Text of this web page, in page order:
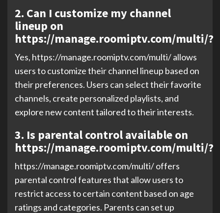
2. Can I customize my channel
lineup on
https://manage.roomiptv.com/multi/?
Yes, https://manage.roomiptv.com/multi/ allows
users to customize their channel lineup based on
their preferences. Users can select their favorite
channels, create personalized playlists, and
explore new content tailored to their interests.
3. Is parental control available on
https://manage.roomiptv.com/multi/?
https://manage.roomiptv.com/multi/ offers
parental control features that allow users to
restrict access to certain content based on age
ratings and categories. Parents can set up